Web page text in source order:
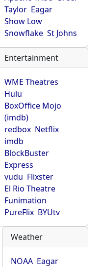
Taylor Eagar
Show Low
Snowflake St Johns
Entertainment
WME Theatres
Hulu
BoxOffice Mojo
(imdb)
redbox Netflix
imdb
BlockBuster
Express
vudu Flixster
El Rio Theatre
Funimation
PureFlix BYUtv
Weather
NOAA Eagar